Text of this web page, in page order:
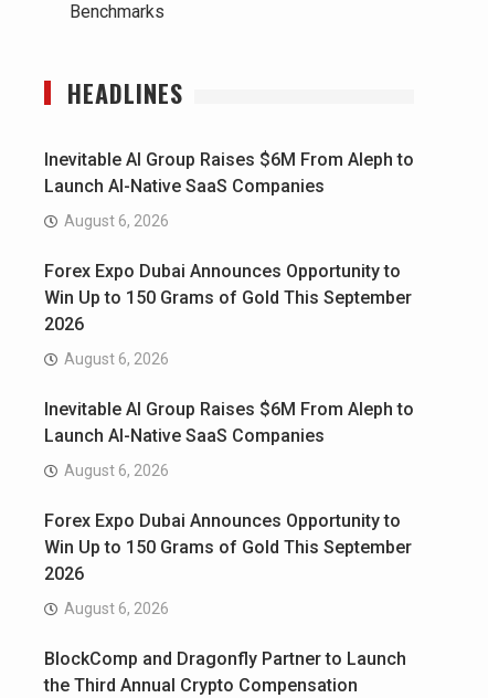
Benchmarks
HEADLINES
Inevitable AI Group Raises $6M From Aleph to
Launch AI-Native SaaS Companies
August 6, 2026
Forex Expo Dubai Announces Opportunity to
Win Up to 150 Grams of Gold This September
2026
August 6, 2026
Inevitable AI Group Raises $6M From Aleph to
Launch AI-Native SaaS Companies
August 6, 2026
Forex Expo Dubai Announces Opportunity to
Win Up to 150 Grams of Gold This September
2026
August 6, 2026
BlockComp and Dragonfly Partner to Launch
the Third Annual Crypto Compensation